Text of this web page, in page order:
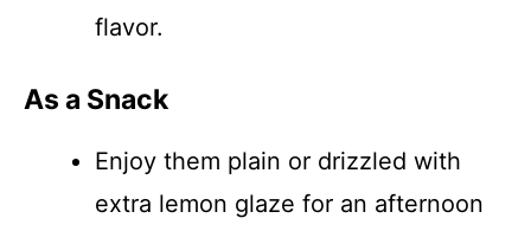
flavor.
As a Snack
Enjoy them plain or drizzled with
extra lemon glaze for an afternoon